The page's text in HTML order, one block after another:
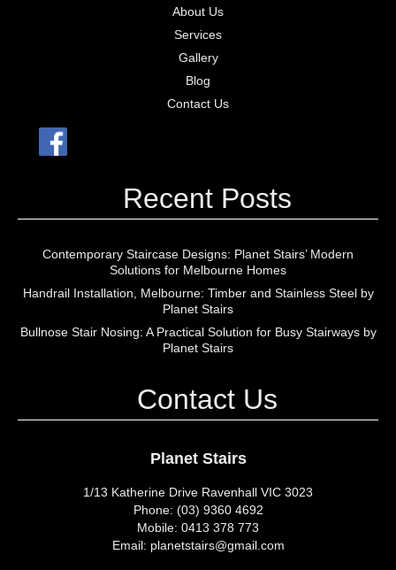
About Us
Services
Gallery
Blog
Contact Us
Recent Posts
Contemporary Staircase Designs: Planet Stairs’ Modern
Solutions for Melbourne Homes
Handrail Installation, Melbourne: Timber and Stainless Steel by
Planet Stairs
Bullnose Stair Nosing: A Practical Solution for Busy Stairways by
Planet Stairs
Contact Us
Planet Stairs
1/13 Katherine Drive Ravenhall VIC 3023
Phone: (03) 9360 4692
Mobile: 0413 378 773
Email: planetstairs@gmail.com